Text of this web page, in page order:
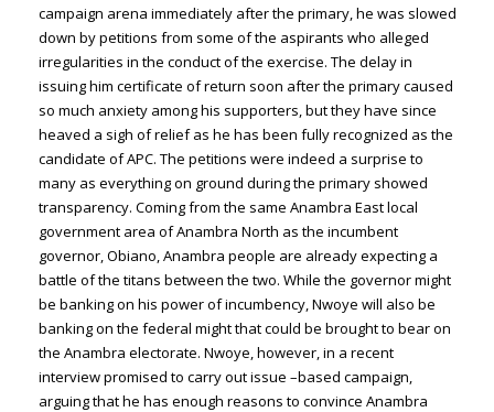
campaign arena immediately after the primary, he was slowed
down by petitions from some of the aspirants who alleged
irregularities in the conduct of the exercise. The delay in
issuing him certificate of return soon after the primary caused
so much anxiety among his supporters, but they have since
heaved a sigh of relief as he has been fully recognized as the
candidate of APC. The petitions were indeed a surprise to
many as everything on ground during the primary showed
transparency. Coming from the same Anambra East local
government area of Anambra North as the incumbent
governor, Obiano, Anambra people are already expecting a
battle of the titans between the two. While the governor might
be banking on his power of incumbency, Nwoye will also be
banking on the federal might that could be brought to bear on
the Anambra electorate. Nwoye, however, in a recent
interview promised to carry out issue –based campaign,
arguing that he has enough reasons to convince Anambra